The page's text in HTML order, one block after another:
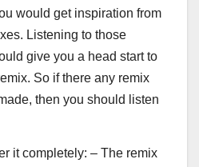
would get inspiration from
Listening to those
give you a head start to
So if there any remix
then you should listen
it completely: – The remix